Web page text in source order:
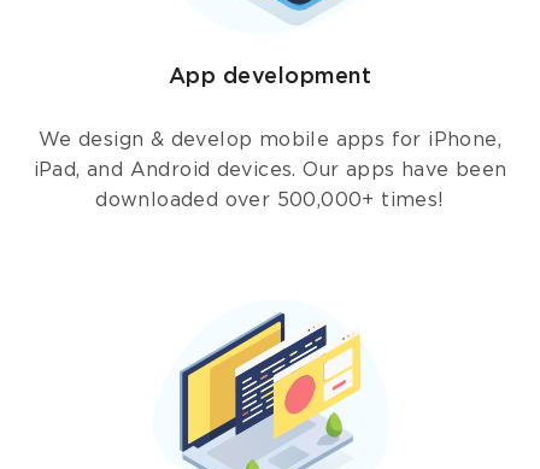
App development
We design & develop mobile apps for iPhone,
iPad, and Android devices. Our apps have been
downloaded over 500,000+ times!